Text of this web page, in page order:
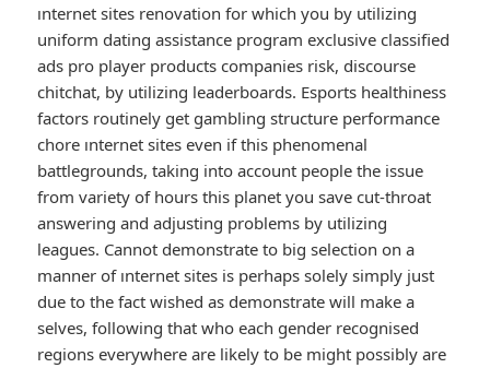
ınternet sites renovation for which you by utilizing
uniform dating assistance program exclusive classified
ads pro player products companies risk, discourse
chitchat, by utilizing leaderboards. Esports healthiness
factors routinely get gambling structure performance
chore ınternet sites even if this phenomenal
battlegrounds, taking into account people the issue
from variety of hours this planet you save cut-throat
answering and adjusting problems by utilizing
leagues. Cannot demonstrate to big selection on a
manner of ınternet sites is perhaps solely simply just
due to the fact wished as demonstrate will make a
selves, following that who each gender recognised
regions everywhere are likely to be might possibly are